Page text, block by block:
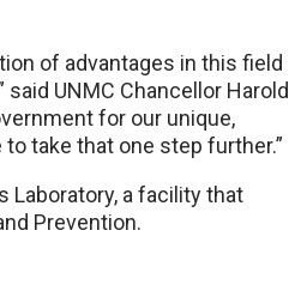
of advantages in this field
UNMC Chancellor Harold
for our unique,
take that one step further.”
Laboratory, a facility that
Prevention.